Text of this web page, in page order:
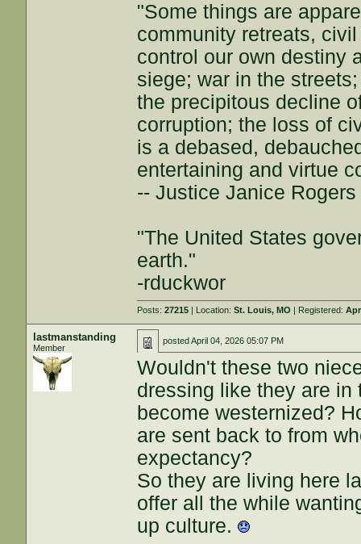
"Some things are
community retreats,
control our own destiny
siege; war in the
the precipitous decline
corruption; the loss of
is a debased,
entertaining and virtue
-- Justice Janice
"The United States
earth."
-rduckwor
Posts:27215 | Location:St. Louis, MO | Registered:
lastmanstanding
Member
postedApril 04, 2026 05:07 PM
Wouldn't these two
dressing like they are
become westernized?
are sent back to from
expectancy?
So they are living here
offer all the while
up culture.